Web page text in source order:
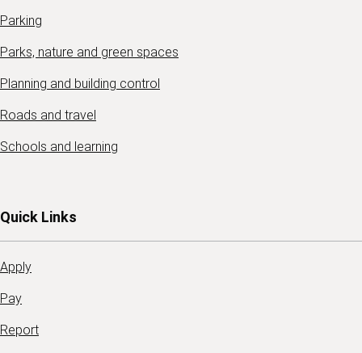
Parking
Parks, nature and green spaces
Planning and building control
Roads and travel
Schools and learning
Quick Links
Apply
Pay
Report